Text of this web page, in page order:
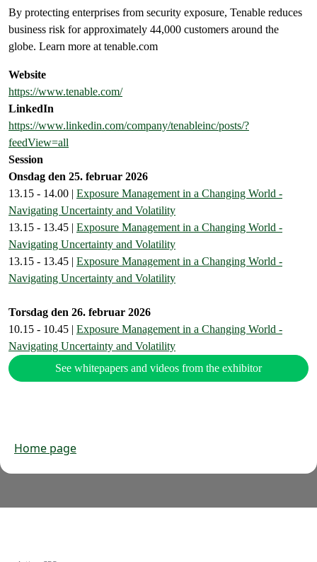
By protecting enterprises from security exposure, Tenable reduces
business risk for approximately 44,000 customers around the
globe. Learn more at tenable.com
Website
https://www.tenable.com/
LinkedIn
https://www.linkedin.com/company/tenableinc/posts/?
feedView=all
Session
Onsdag den 25. februar 2026
13.15 - 14.00 | Exposure Management in a Changing World -
Navigating Uncertainty and Volatility
13.15 - 13.45 | Exposure Management in a Changing World -
Navigating Uncertainty and Volatility
13.15 - 13.45 | Exposure Management in a Changing World -
Navigating Uncertainty and Volatility
Torsdag den 26. februar 2026
10.15 - 10.45 | Exposure Management in a Changing World -
Navigating Uncertainty and Volatility
See whitepapers and videos from the exhibitor
Home page